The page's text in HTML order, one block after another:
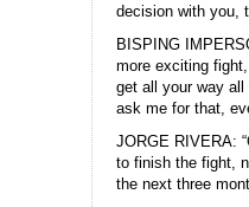
decision with you,
BISPING
more exciting
get all your way all
ask me for that,
JORGE RIVERA:
to finish the fight,
the next three